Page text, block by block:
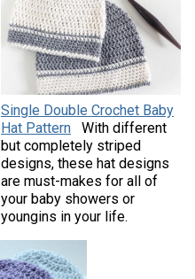
Single Double Crochet Baby
Hat Pattern
With different
but completely striped
designs, these hat designs
are must-makes for all of
your baby showers or
youngins in your life.